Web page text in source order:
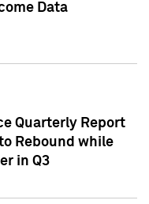
Data
Quarterly Report
Rebound while
in Q3